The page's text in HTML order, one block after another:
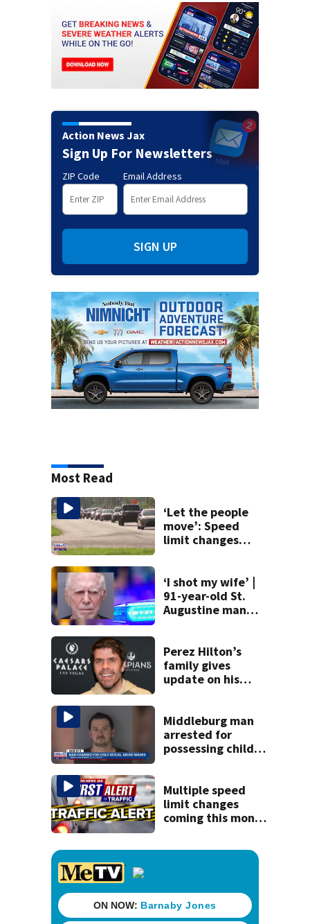
Action News Jax
Sign Up For Newsletters
ZIP Code Email Address
SIGN UP
Most Read
‘Let the people
move’: Speed
limit changes
‘I shot my wife’ |
91-year-old St.
Augustine man
killing wife
Perez Hilton’s
family gives
update on his
Middleburg man
arrested for
possessing child
computer-
generated
Multiple speed
limit changes
coming this month